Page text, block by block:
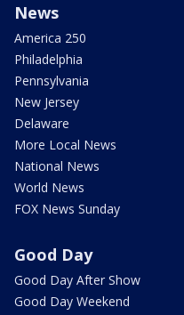
News
America 250
Philadelphia
Pennsylvania
New Jersey
Delaware
More Local News
National News
World News
FOX News Sunday
Good Day
Good Day After Show
Good Day Weekend